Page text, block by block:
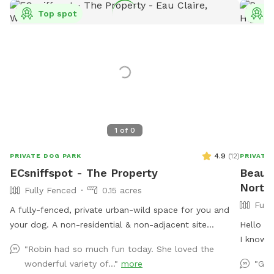
1 of 0
Top spot
PRIVATE DOG PARK 4.9 (12)
ECsniffspot - The Property
Fully Fenced
0.15 acres
A fully-fenced, private urban-wild space for you and
your dog. A non-residential & non-adjacent site
separate from our residence, providing a truly private
and secure release for high-energy, reactive, or
"Robin had so much fun today. She loved the
wonderful variety of..." more
PRIVATE
Hello
I know
lab